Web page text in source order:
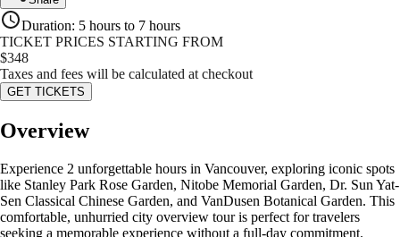
Duration: 5 hours to 7 hours
TICKET PRICES STARTING FROM
$348
Taxes and fees will be calculated at checkout
GET TICKETS
Overview
Experience 2 unforgettable hours in Vancouver, exploring iconic spots
like Stanley Park Rose Garden, Nitobe Memorial Garden, Dr. Sun Yat-
Sen Classical Chinese Garden, and VanDusen Botanical Garden. This
comfortable, unhurried city overview tour is perfect for travelers
seeking a memorable experience without a full-day commitment.